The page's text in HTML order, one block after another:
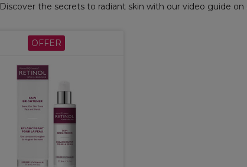
Discover the secrets to radiant skin with our video guide
OFFER